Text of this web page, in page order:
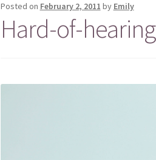
Posted on February 2, 2011 by Emily
Hard-of-hearing